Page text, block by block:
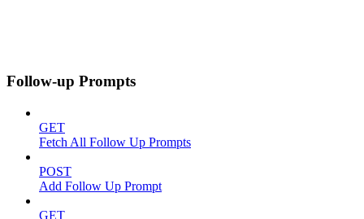
Follow-up Prompts
GET
Fetch All Follow Up Prompts
POST
Add Follow Up Prompt
GET